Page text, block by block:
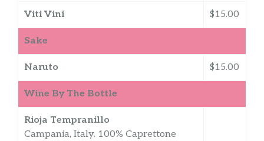
Viti Vini $15.00
Sake
Naruto $15.00
Wine By The Bottle
Rioja Tempranillo
Campania, Italy. 100% Caprettone